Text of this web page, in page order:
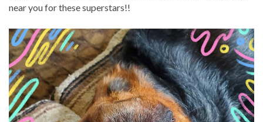
near you for these superstars!!